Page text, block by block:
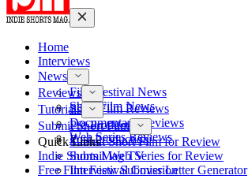
Home
Interviews
News
Film Festival News
Short Film News
Reviews
Short Film Reviews
Documentary Reviews
Web Series Reviews
Tutorials
Pre-Production
Post-Production
Submit Short Film
Submit Short Film for Review
Submit Web Series for Review
Interview Submission
Quick Links
Indie Shorts Mag TV
Free Film Festival Cover Letter Generator